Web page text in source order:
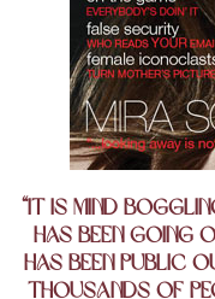
“It is mind
has been going
has been public
thousands of